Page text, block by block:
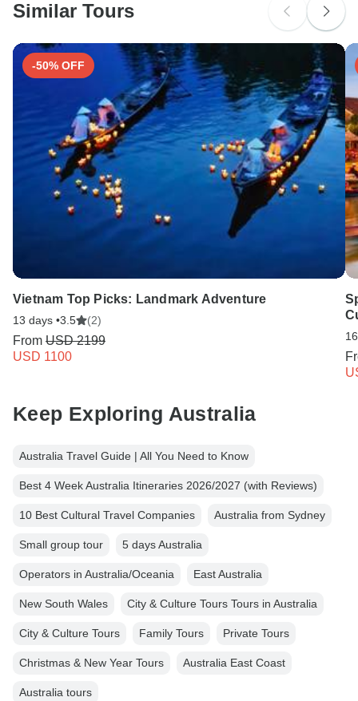
Similar Tours
-50% OFF
Vietnam Top Picks: Landmark Adventure
13 days •3.5 (2)
From USD 2199
USD 1100
Keep Exploring Australia
Australia Travel Guide | All You Need to Know
Best 4 Week Australia Itineraries 2026/2027 (with Reviews)
10 Best Cultural Travel Companies Australia from Sydney
Small group tour 5 days Australia
Operators in Australia/Oceania East Australia
New South Wales City & Culture Tours Tours in Australia
City & Culture Tours Family Tours Private Tours
Christmas & New Year Tours Australia East Coast
Australia tours